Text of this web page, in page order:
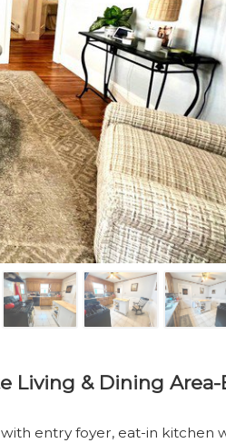
Living & Dining Area-
entry foyer, eat-in kitchen